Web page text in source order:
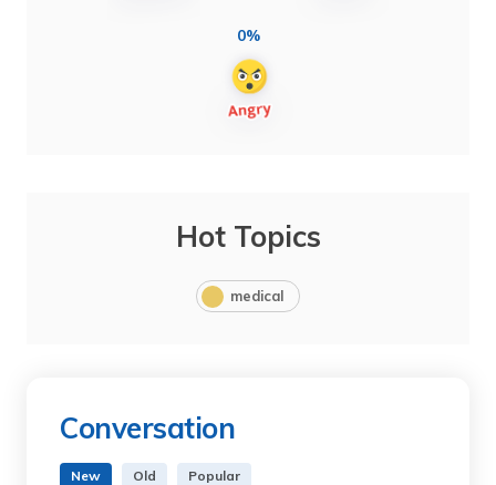
0%
Hot Topics
medical
Conversation
New Old Popular